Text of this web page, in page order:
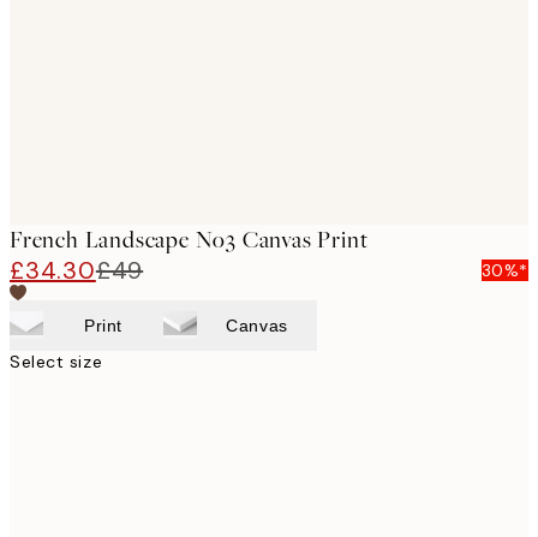
French Landscape No3 Canvas Print
£34.30£49 30%*
Print Canvas
Select size